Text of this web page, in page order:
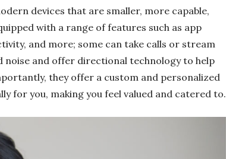
devices that are smaller, more capable,
with a range of features such as app
and more; some can take calls or stream
and offer directional technology to help
they offer a custom and personalized
for you, making you feel valued and catered to.